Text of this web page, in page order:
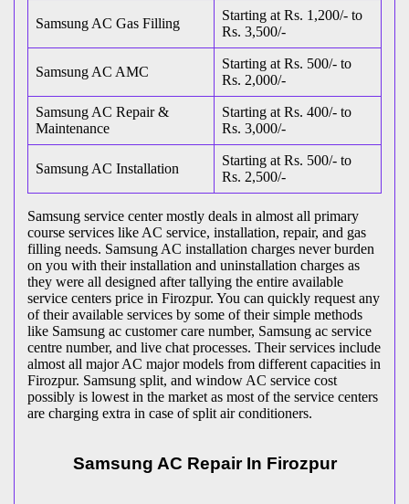
Samsung AC Gas Filling
Starting at Rs. 1,200/- to
Rs. 3,500/-
Samsung AC AMC
Starting at Rs. 500/- to
Rs. 2,000/-
Samsung AC Repair &
Maintenance
Starting at Rs. 400/- to
Rs. 3,000/-
Samsung AC Installation
Starting at Rs. 500/- to
Rs. 2,500/-
Samsung service center mostly deals in almost all primary
course services like AC service, installation, repair, and gas
filling needs. Samsung AC installation charges never burden
on you with their installation and uninstallation charges as
they were all designed after tallying the entire available
service centers price in Firozpur. You can quickly request any
of their available services by some of their simple methods
like Samsung ac customer care number, Samsung ac service
centre number, and live chat processes. Their services include
almost all major AC major models from different capacities in
Firozpur. Samsung split, and window AC service cost
possibly is lowest in the market as most of the service centers
are charging extra in case of split air conditioners.
Samsung AC Repair In Firozpur